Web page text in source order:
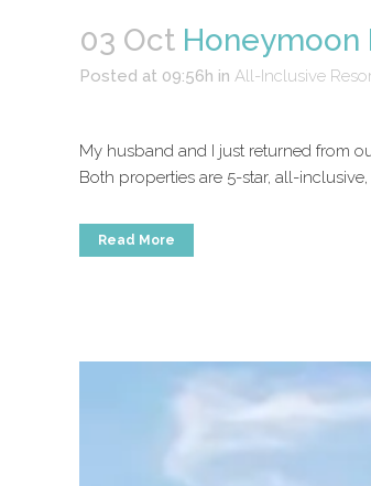
03 Oct Honeymoon
Posted at 09:56h in All-Inclusive
My husband and I just returned from
Both properties are 5-star, all-
Read More